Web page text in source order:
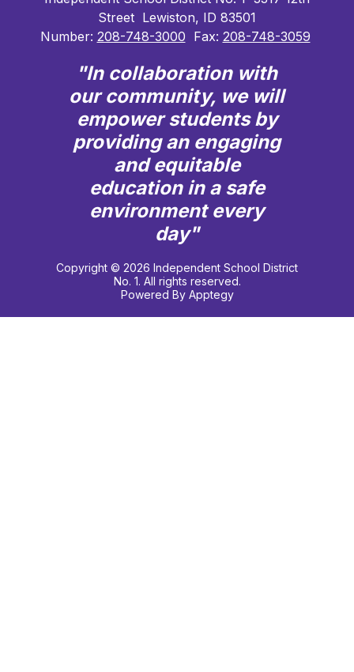
Street Lewiston, ID 83501
Number: 208-748-3000 Fax: 208-748-3059
"In collaboration with
our community, we will
empower students by
providing an engaging
and equitable
education in a safe
environment every
day"
Copyright © 2026 Independent School District
No. 1. All rights reserved.
Powered By Apptegy
us